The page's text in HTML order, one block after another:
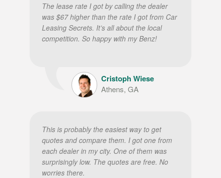
The lease rate I got by calling the dealer
was $67 higher than the rate I got from Car
Leasing Secrets. It’s all about the local
competition. So happy with my Benz!
Cristoph Wiese
Athens, GA
This is probably the easiest way to get
quotes and compare them. I got one from
each dealer in my city. One of them was
surprisingly low. The quotes are free. No
worries there.